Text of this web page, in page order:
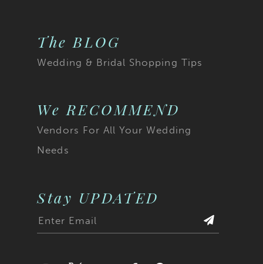
The BLOG
Wedding & Bridal Shopping Tips
We RECOMMEND
Vendors For All Your Wedding
Needs
Stay UPDATED